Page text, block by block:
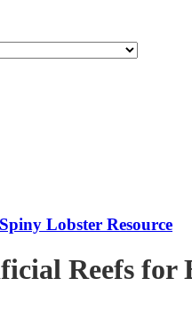
Lobster Resource
Reefs for